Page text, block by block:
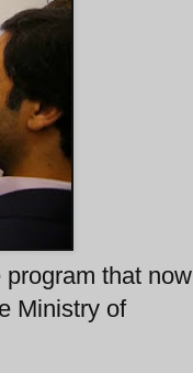
that now
Ministry of